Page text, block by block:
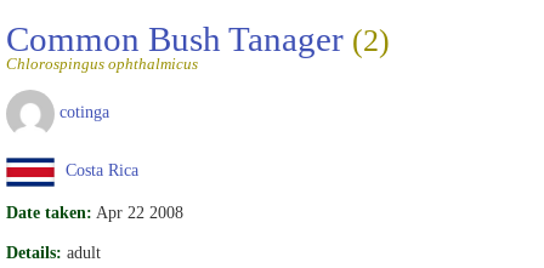
Common Bush Tanager (2)
Chlorospingus ophthalmicus
cotinga
Costa Rica
Date taken: Apr 22 2008
Details: adult